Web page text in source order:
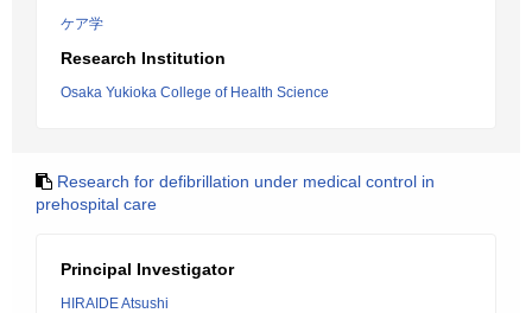
ケア学
Research Institution
Osaka Yukioka College of Health Science
Research for defibrillation under medical control in
prehospital care
Principal Investigator
HIRAIDE Atsushi